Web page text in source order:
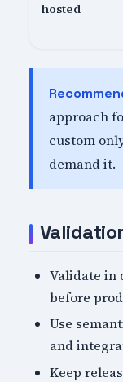
hosted
approach
custom
demand it.
Validate in
before
Use
and
Keep